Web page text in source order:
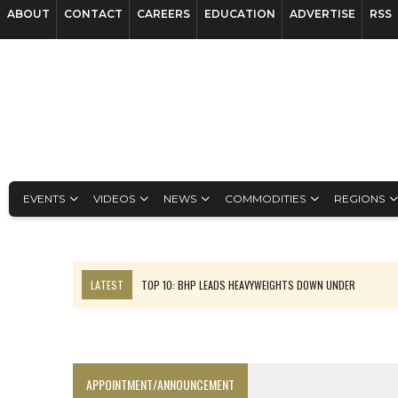
ABOUT CONTACT CAREERS EDUCATION ADVERTISE RSS
EVENTS VIDEOS NEWS COMMODITIES REGIONS
LATEST
TOP 10: BHP LEADS HEAVYWEIGHTS DOWN UNDER
APPOINTMENT/ANNOUNCEMENT